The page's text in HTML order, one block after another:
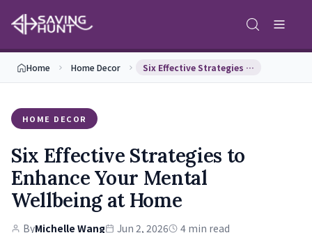
Home Home Decor Six Effective Strategies to Enhance Your Mental W…
HOME DECOR
Six Effective Strategies to
Enhance Your Mental
Wellbeing at Home
ByMichelle Wang Jun 2, 2026 4 min read